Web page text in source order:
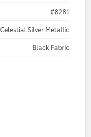
#8281
Celestial Silver Metallic
Black Fabric